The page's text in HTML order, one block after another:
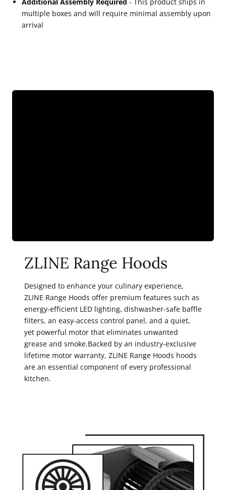
multiple boxes and will require minimal assembly upon
arrival
ZLINE Range Hoods
Designed to enhance your culinary experience,
ZLINE Range Hoods offer premium features such as
energy-efficient LED lighting, dishwasher-safe baffle
filters, an easy-access control panel, and a quiet,
yet powerful motor that eliminates unwanted
grease and smoke.Backed by an industry-exclusive
lifetime motor warranty, ZLINE Range Hoods hoods
are an essential component of every professional
kitchen.